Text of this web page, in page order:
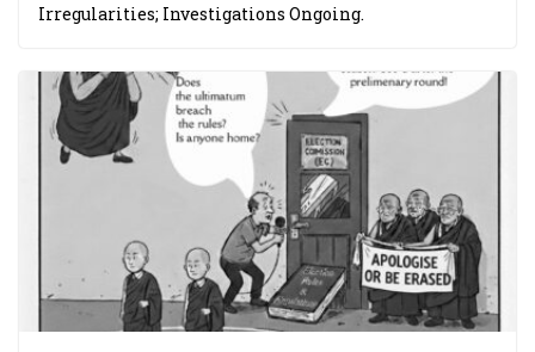
Irregularities; Investigations Ongoing.